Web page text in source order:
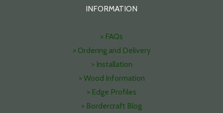
INFORMATION
> FAQs
> Ordering and Delivery
> Installation
> Wood Information
> Edge Profiles
> Bordercraft Blog